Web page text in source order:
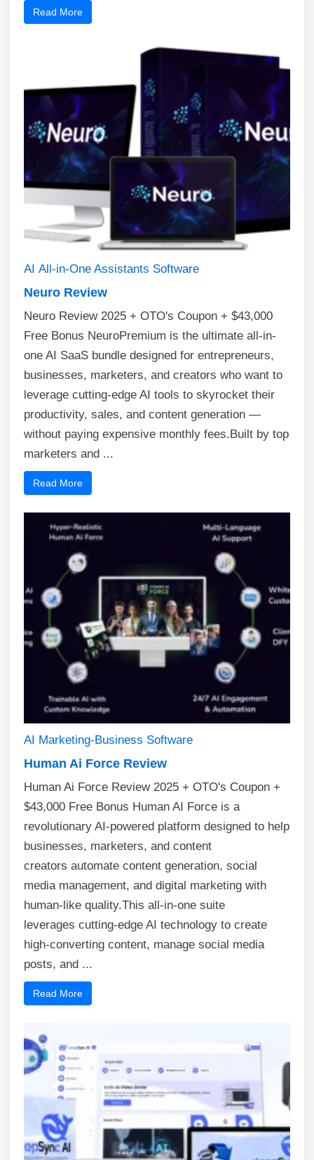
Read More
AI All-in-One Assistants Software
Neuro Review
Neuro Review 2025 + OTO's Coupon + $43,000
Free Bonus NeuroPremium is the ultimate all-in-
one AI SaaS bundle designed for entrepreneurs,
businesses, marketers, and creators who want to
leverage cutting-edge AI tools to skyrocket their
productivity, sales, and content generation —
without paying expensive monthly fees.Built by top
marketers and ...
Read More
AI Marketing-Business Software
Human Ai Force Review
Human Ai Force Review 2025 + OTO's Coupon +
$43,000 Free Bonus Human AI Force is a
revolutionary AI-powered platform designed to help
businesses, marketers, and content
creators automate content generation, social
media management, and digital marketing with
human-like quality.This all-in-one suite
leverages cutting-edge AI technology to create
high-converting content, manage social media
posts, and ...
Read More